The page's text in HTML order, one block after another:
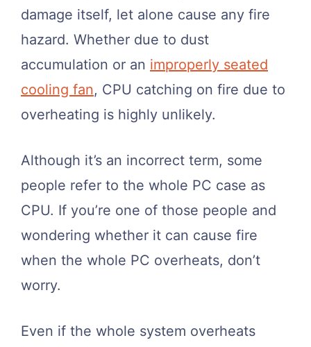
damage itself, let alone cause any fire
hazard. Whether due to dust
accumulation or an improperly seated
cooling fan, CPU catching on fire due to
overheating is highly unlikely.
Although it’s an incorrect term, some
people refer to the whole PC case as
CPU. If you’re one of those people and
wondering whether it can cause fire
when the whole PC overheats, don’t
worry.
Even if the whole system overheats